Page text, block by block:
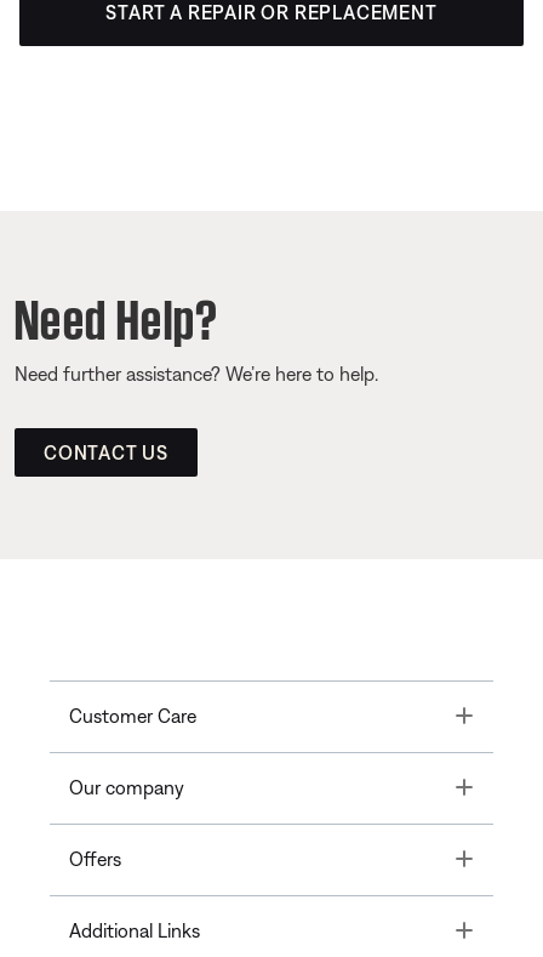
START A REPAIR OR REPLACEMENT
Need Help?
Need further assistance? We’re here to help.
CONTACT US
Customer Care Toggle
Our company Toggle
Offers Toggle
Additional Links Toggle